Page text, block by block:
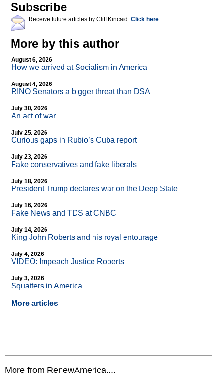
Subscribe
Receive future articles by Cliff Kincaid: Click here
More by this author
August 6, 2026
How we arrived at Socialism in America
August 4, 2026
RINO Senators a bigger threat than DSA
July 30, 2026
An act of war
July 25, 2026
Curious gaps in Rubio’s Cuba report
July 23, 2026
Fake conservatives and fake liberals
July 18, 2026
President Trump declares war on the Deep State
July 16, 2026
Fake News and TDS at CNBC
July 14, 2026
King John Roberts and his royal entourage
July 4, 2026
VIDEO: Impeach Justice Roberts
July 3, 2026
Squatters in America
More articles
More from RenewAmerica....